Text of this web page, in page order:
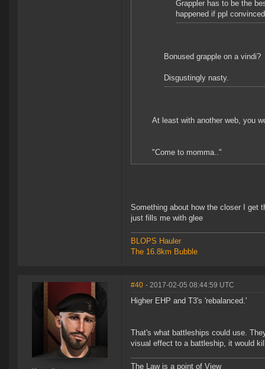
Grappler has to be the
happened if ppl
Bonused grapple on a vindi?
Disgustingly nasty.
At least with another web, you
"Come to momma.."
Something about how the closer I get
just fills me with glee
BLOPS Hauler
The 16.8km Bubble
#40 - 2017-02-05 08:44:59 UTC
Higher EHP and T3's 'rebalanced.'
That's what battleships could use.
visual effect to a battleship, it would
The Law is a point of View